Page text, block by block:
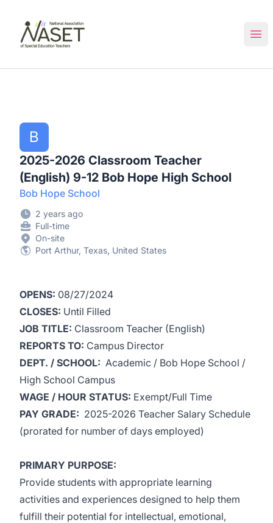
B
2025-2026 Classroom Teacher
(English) 9-12 Bob Hope High School
Bob Hope School
2 years ago
Full-time
On-site
Port Arthur, Texas, United States
OPENS: 08/27/2024
CLOSES: Until Filled
JOB TITLE: Classroom Teacher (English)
REPORTS TO: Campus Director
DEPT. / SCHOOL: Academic / Bob Hope School /
High School Campus
WAGE / HOUR STATUS: Exempt/Full Time
PAY GRADE: 2025-2026 Teacher Salary Schedule
(prorated for number of days employed)
PRIMARY PURPOSE:
Provide students with appropriate learning
activities and experiences designed to help them
fulfill their potential for intellectual, emotional,